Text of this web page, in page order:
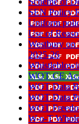
SEN Policy
Uniform
Use of
Westbury on
2025-26
WOT CE
WOT Data
WOT Data
WOT
W-o-T